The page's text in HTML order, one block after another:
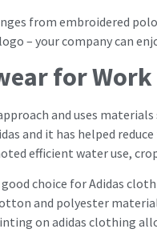
from embroidered
– your company can
for Work
and uses
and it has helped
efficient water use,
choice for Adidas
and polyester
on adidas clothing